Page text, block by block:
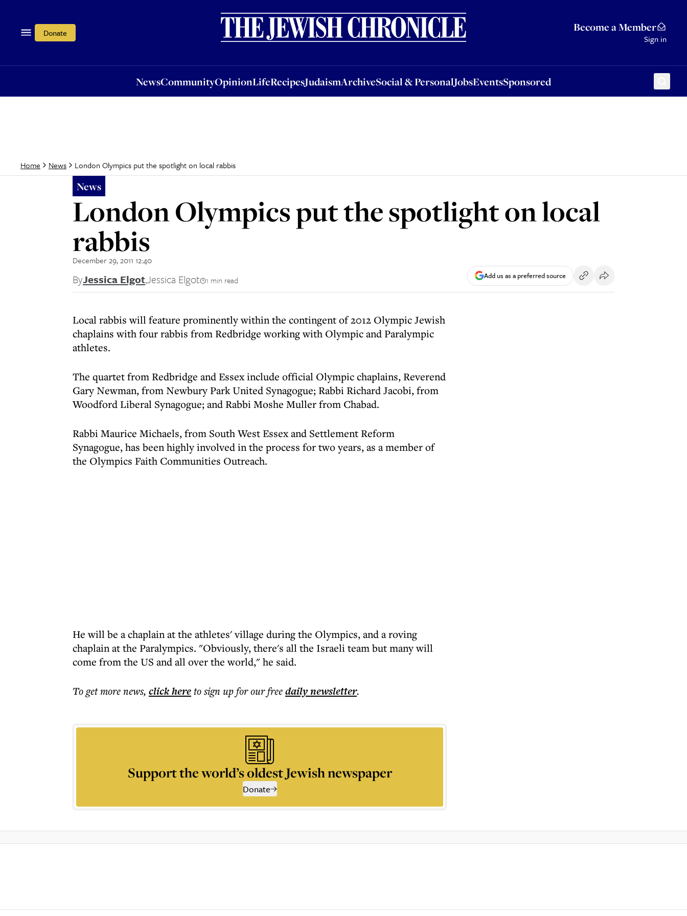
Donate Become a Member
Sign in
NewsCommunityOpinionLifeRecipesJudaismArchiveSocial & PersonalJobsEventsSponsored
OpinionLifeRecipesJudaismArchiveSocial & PersonalJobsEventsSponsored
Home News London Olympics put the spotlight on local rabbis
News
London Olympics put the spotlight on local
rabbis
December 29, 2011 12:40
ByJessica Elgot,Jessica Elgot 1 min read Add us as a preferred source
Local rabbis will feature prominently within the contingent of 2012 Olympic Jewish
chaplains with four rabbis from Redbridge working with Olympic and Paralympic
athletes.
The quartet from Redbridge and Essex include official Olympic chaplains, Reverend
Gary Newman, from Newbury Park United Synagogue; Rabbi Richard Jacobi, from
Woodford Liberal Synagogue; and Rabbi Moshe Muller from Chabad.
Rabbi Maurice Michaels, from South West Essex and Settlement Reform
Synagogue, has been highly involved in the process for two years, as a member of
the Olympics Faith Communities Outreach.
He will be a chaplain at the athletes' village during the Olympics, and a roving
chaplain at the Paralympics. "Obviously, there's all the Israeli team but many will
come from the US and all over the world," he said.
To get morenews, click hereto sign up for our freedailynewsletter.
Support the world’s oldest Jewish newspaper
Donate